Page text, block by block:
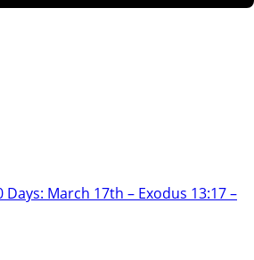
March 17th – Exodus 13:17 –